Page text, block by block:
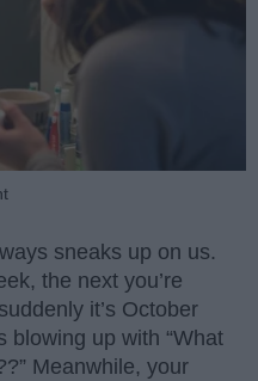
sneaks up on us.
the next you’re
it’s October
blowing up with “What
Meanwhile, your